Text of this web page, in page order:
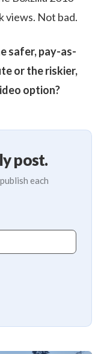
views. Not bad.
safer, pay-as-
or the riskier,
option?
post.
each